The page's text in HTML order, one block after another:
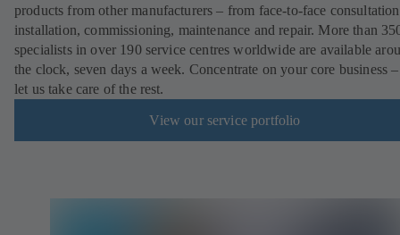
products from other manufacturers – from face-to-face
installation, commissioning, maintenance and repair. More than
specialists in over 190 service centres worldwide are available
the clock, seven days a week. Concentrate on your core business
let us take care of the rest.
View our service portfolio